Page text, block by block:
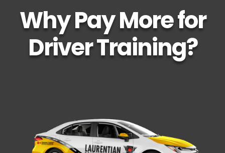
Why Pay More for
Driver Training?